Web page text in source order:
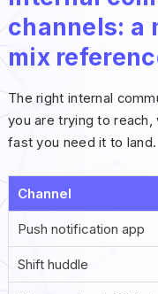
channels: a
mix
The right internal
you are trying to
fast you need it to land.
Channel
Push notification app
Shift huddle